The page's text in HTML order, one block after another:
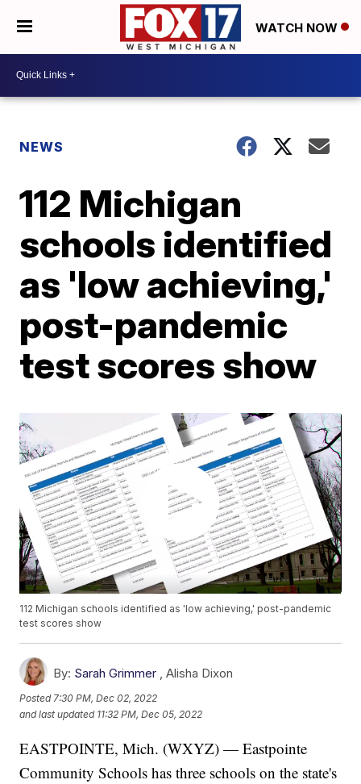
WATCH NOW
NEWS
112 Michigan
schools identified
as 'low achieving,'
post-pandemic
test scores show
112 Michigan schools identified as 'low achieving,' post-pandemic
test scores show
By: Sarah Grimmer ,Alisha Dixon
Posted7:30 PM, Dec 02, 2022
and last updated 11:32 PM, Dec 05, 2022
EASTPOINTE, Mich. (WXYZ) — Eastpointe
Community Schools has three schools on the state's